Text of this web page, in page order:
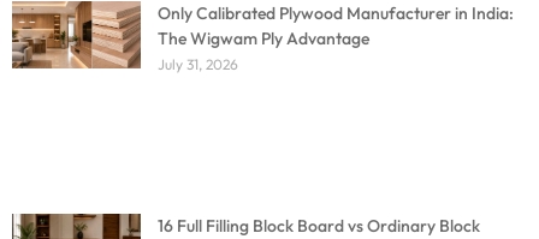
Only Calibrated Plywood Manufacturer in India:
The Wigwam Ply Advantage
July 31, 2026
16 Full Filling Block Board vs Ordinary Block